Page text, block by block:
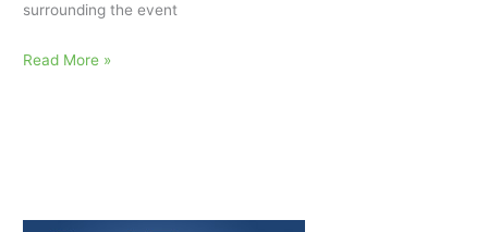
surrounding the event
Navigating
Teen
Read More »